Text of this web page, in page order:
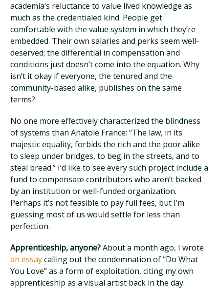
academia’s reluctance to value lived knowledge as
much as the credentialed kind. People get
comfortable with the value system in which they’re
embedded. Their own salaries and perks seem well-
deserved; the differential in compensation and
conditions just doesn’t come into the equation. Why
isn’t it okay if everyone, the tenured and the
community-based alike, publishes on the same
terms?
No one more effectively characterized the blindness
of systems than Anatole France: “The law, in its
majestic equality, forbids the rich and the poor alike
to sleep under bridges, to beg in the streets, and to
steal bread.” I’d like to see every such project include a
fund to compensate contributors who aren’t backed
by an institution or well-funded organization.
Perhaps it’s not feasible to pay full fees, but I’m
guessing most of us would settle for less than
perfection.
Apprenticeship, anyone?About a month ago, I wrote
an essaycalling out the condemnation of “Do What
You Love” as a form of exploitation, citing my own
apprenticeship as a visual artist back in the day: